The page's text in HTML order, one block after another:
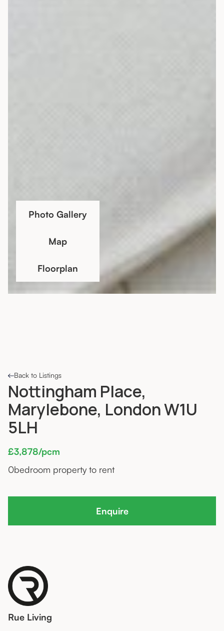
Back to Listings
Nottingham Place,
Marylebone, London W1U
5LH
£3,878/pcm
0bedroom property to rent
Enquire
Rue Living
Photo Gallery
Map
Floorplan